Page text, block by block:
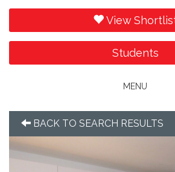
View
Students
Toggle
MENU
BACK TO SEARCH RESULTS
Previous